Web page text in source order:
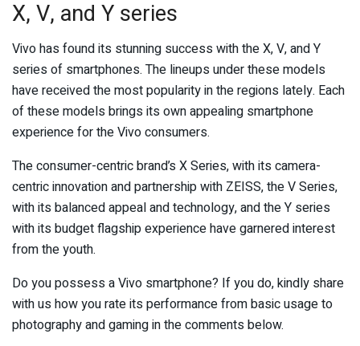
X, V, and Y series
Vivo has found its stunning success with the X, V, and Y
series of smartphones. The lineups under these models
have received the most popularity in the regions lately. Each
of these models brings its own appealing smartphone
experience for the Vivo consumers.
The consumer-centric brand’s X Series, with its camera-
centric innovation and partnership with ZEISS, the V Series,
with its balanced appeal and technology, and the Y series
with its budget flagship experience have garnered interest
from the youth.
Do you possess a Vivo smartphone? If you do, kindly share
with us how you rate its performance from basic usage to
photography and gaming in the comments below.